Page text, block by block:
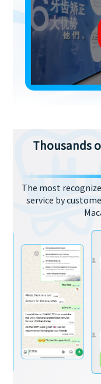
Thousands
The most
service by